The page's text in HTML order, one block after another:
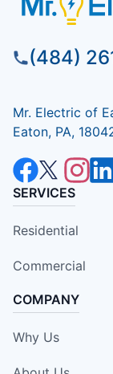
(484)
Mr. Electric of
Eaton, PA,
SERVICES
Residential
Commercial
COMPANY
Why Us